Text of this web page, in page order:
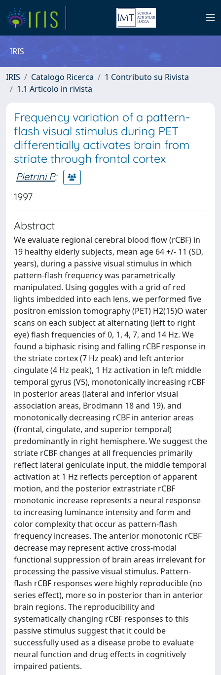
IRIS
IRIS Catalogo Ricerca
1 Contributo su Rivista
1.1 Articolo in rivista
Frequency variation of a pattern-
flash visual stimulus during PET
differentially activates brain from
striate through frontal cortex
Pietrini P;
1997
Abstract
We evaluate regional cerebral blood flow (rCBF) in
19 healthy elderly subjects, mean age 64 +/- 11 (SD,
years), during a passive visual stimulus in which
pattern-flash frequency was parametrically
manipulated. Using goggles with a grid of red
lights imbedded into each lens, we performed five
positron emission tomography (PET) H2(15)O water
scans on each subject at alternating (left to right
eye) flash frequencies of 0, 1, 4, 7, and 14 Hz. We
found a biphasic rising and falling rCBF response in
the striate cortex (7 Hz peak) and left anterior
cingulate (4 Hz peak), 1 Hz activation in left middle
temporal gyrus (V5), monotonically increasing rCBF
in posterior areas (lateral and inferior visual
association areas, Brodmann 18 and 19), and
monotonically decreasing rCBF in anterior areas
(frontal, cingulate, and superior temporal)
predominantly in right hemisphere. We suggest the
striate rCBF changes at all frequencies primarily
reflect lateral geniculate input, the middle temporal
activation at 1 Hz reflects perception of apparent
motion, and the posterior extrastriate rCBF
monotonic increase represents a neural response
to increasing luminance intensity and form and
color complexity that occur as pattern-flash
frequency increases. The anterior monotonic rCBF
decrease may represent active cross-modal
functional suppression of brain areas irrelevant for
processing the passive visual stimulus. Pattern-
flash rCBF responses were highly reproducible (no
series effect), more so in posterior than in anterior
brain regions. The reproducibility and
systematically changing rCBF responses to this
passive stimulus suggest that it could be
successfully used as a disease probe to evaluate
neural function and drug effects in cognitively
impaired patients.